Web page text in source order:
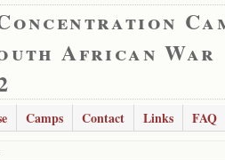
African War
Camps Contact Links
FAQ